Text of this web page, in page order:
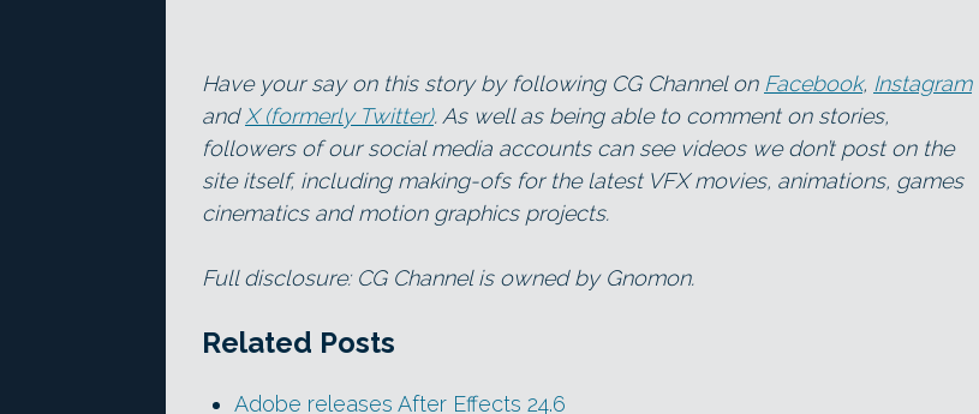
Have your say on this story by following CG Channel on Facebook, Instagram
andX (formerly Twitter). As well as being able to comment on stories,
followers of our social media accounts can see videos we don’t post on the
site itself, including making-ofs for the latest VFX movies, animations, games
cinematics and motion graphics projects.
Full disclosure: CG Channel is owned by Gnomon.
Related Posts
Adobe releases After Effects 24.6